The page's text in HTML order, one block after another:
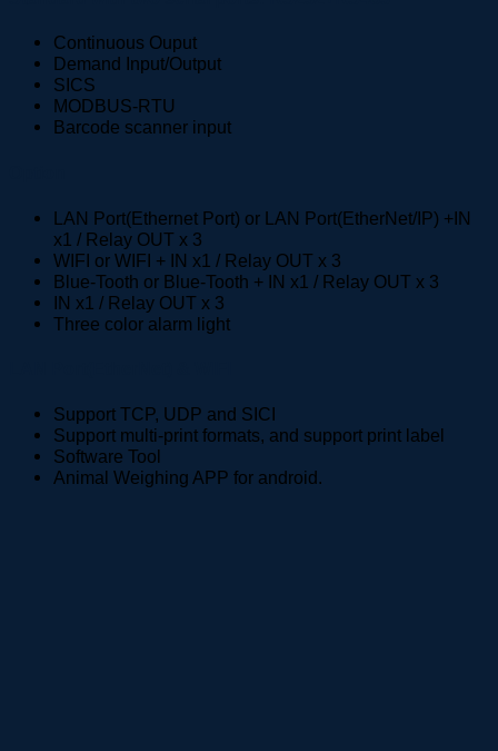
Continuous Ouput
Demand Input/Output
SICS
MODBUS-RTU
Barcode scanner input
LAN Port(Ethernet Port) or LAN Port(EtherNet/IP) +IN
x1 / Relay OUT x 3
WIFI or WIFI + IN x1 / Relay OUT x 3
Blue-Tooth or Blue-Tooth + IN x1 / Relay OUT x 3
IN x1 / Relay OUT x 3
Three color alarm light
Support TCP, UDP and SICI
Support multi-print formats, and support print label
Software Tool
Animal Weighing APP for android.